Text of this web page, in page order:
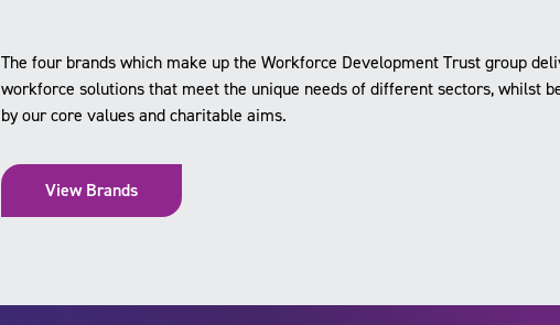
The four brands which make up the Workforce Development Trust group
workforce solutions that meet the unique needs of different sectors, whilst
by our core values and charitable aims.
View Brands